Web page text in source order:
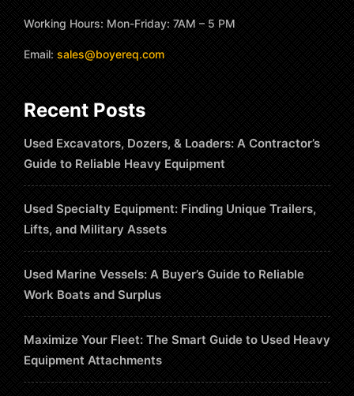
Working Hours: Mon-Friday: 7AM – 5 PM
Email: sales@boyereq.com
Recent Posts
Used Excavators, Dozers, & Loaders: A Contractor’s
Guide to Reliable Heavy Equipment
Used Specialty Equipment: Finding Unique Trailers,
Lifts, and Military Assets
Used Marine Vessels: A Buyer’s Guide to Reliable
Work Boats and Surplus
Maximize Your Fleet: The Smart Guide to Used Heavy
Equipment Attachments